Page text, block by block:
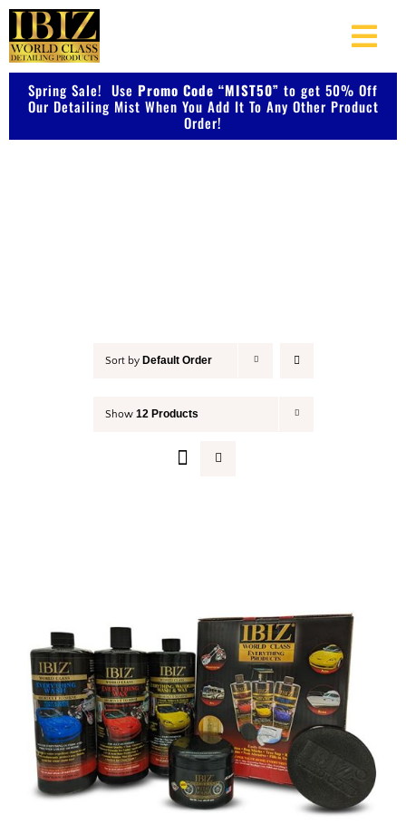
Skip
to
content
About Us
Spring Sale! Use Promo Code “MIST50” to get 50% Off
Our Detailing Mist When You Add It To Any Other Product
Order!
Sort by Default Order
Show 12 Products